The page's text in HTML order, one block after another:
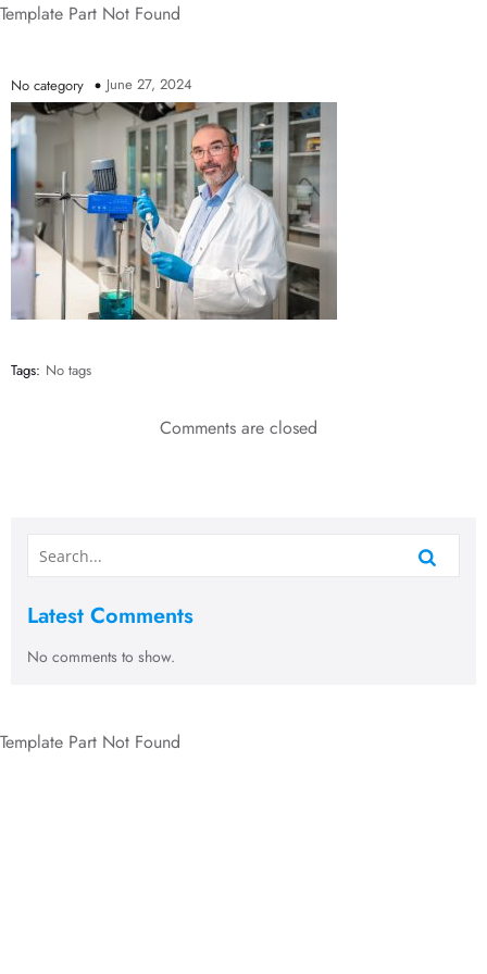
Template Part Not Found
No category June 27, 2024
Tags: No tags
Comments are closed
Latest Comments
No comments to show.
Template Part Not Found